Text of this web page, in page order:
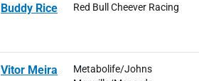
Buddy Rice Red Bull Cheever Racing
Vitor Meira
Metabolife/Johns